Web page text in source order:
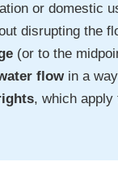
or domestic
disrupting the
(or to the
flowin a
, which apply